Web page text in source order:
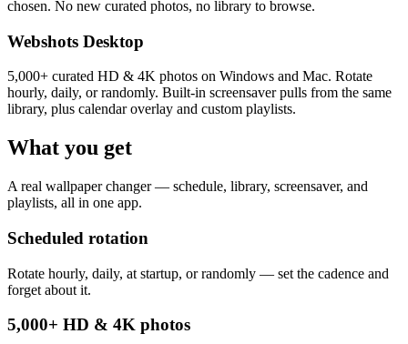
chosen. No new curated photos, no library to browse.
Webshots Desktop
5,000+ curated HD & 4K photos on Windows and Mac. Rotate
hourly, daily, or randomly. Built-in screensaver pulls from the same
library, plus calendar overlay and custom playlists.
What you get
A real wallpaper changer — schedule, library, screensaver, and
playlists, all in one app.
Scheduled rotation
Rotate hourly, daily, at startup, or randomly — set the cadence and
forget about it.
5,000+ HD & 4K photos